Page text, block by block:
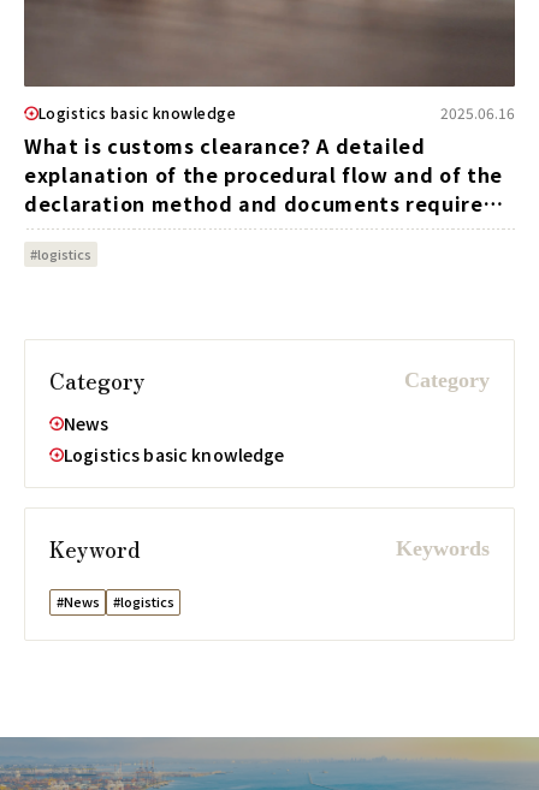
Logistics basic knowledge 2025.06.16
What is customs clearance? A detailed
explanation of the procedural flow and of the
declaration method and documents required,
etc.
#logistics
Category
News
Logistics basic knowledge
Keyword
#News #logistics